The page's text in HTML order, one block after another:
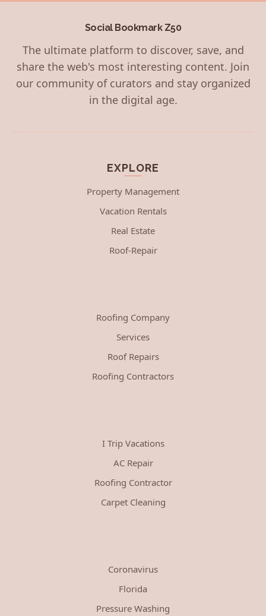
Social Bookmark Z50
The ultimate platform to discover, save, and
share the web's most interesting content. Join
our community of curators and stay organized
in the digital age.
EXPLORE
Property Management
Vacation Rentals
Real Estate
Roof-Repair
Roofing Company
Services
Roof Repairs
Roofing Contractors
I Trip Vacations
AC Repair
Roofing Contractor
Carpet Cleaning
Coronavirus
Florida
Pressure Washing